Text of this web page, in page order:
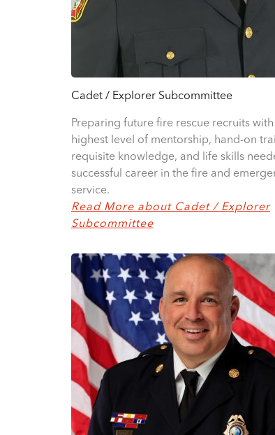
Cadet / Explorer Subcommittee
Preparing future fire rescue recruits
highest level of mentorship, hand-on
requisite knowledge, and life skills
successful career in the fire and
service.
Read More about Cadet / Explorer
Subcommittee